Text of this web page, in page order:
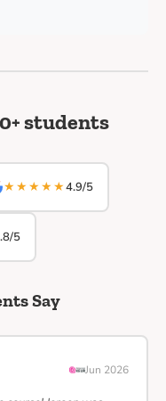
students
★★★★★4.9/5
5
Say
Jun 2026